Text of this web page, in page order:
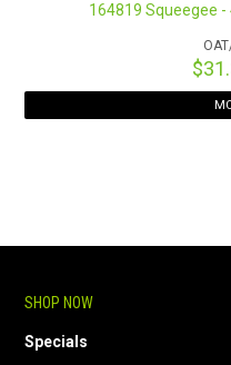
164819 Squeegee
SHOP NOW
Specials